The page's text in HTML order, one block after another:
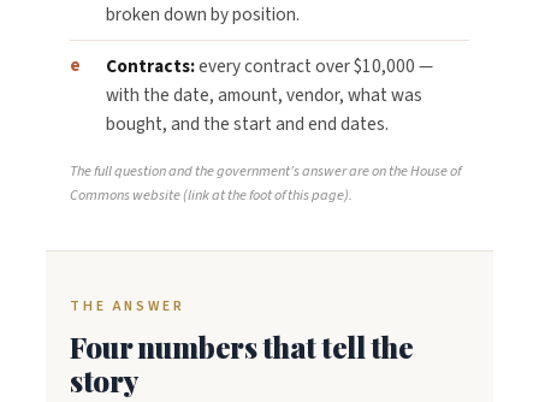
broken down by position.
Contracts:every contract over $10,000 —
with the date, amount, vendor, what was
bought, and the start and end dates.
The full question and the government’s answer are on the House of
Commons website (link at the foot of this page).
THE ANSWER
Four numbers that tell the
story